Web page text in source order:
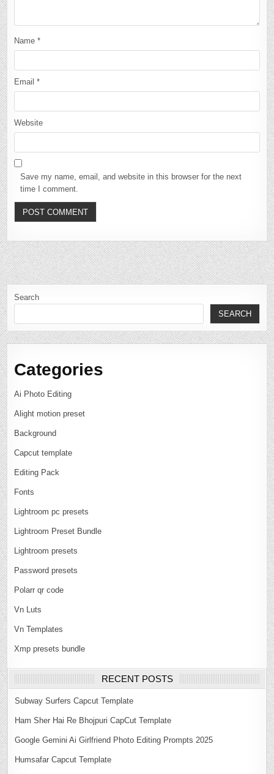
Name*
Email*
Website
Save my name, email, and website in this browser for the next
time I comment.
Search
SEARCH
Categories
Ai Photo Editing
Alight motion preset
Background
Capcut template
Editing Pack
Fonts
Lightroom pc presets
Lightroom Preset Bundle
Lightroom presets
Password presets
Polarr qr code
Vn Luts
Vn Templates
Xmp presets bundle
RECENT POSTS
Subway Surfers Capcut Template
Ham Sher Hai Re Bhojpuri CapCut Template
Google Gemini Ai Girlfriend Photo Editing Prompts 2025
Humsafar Capcut Template